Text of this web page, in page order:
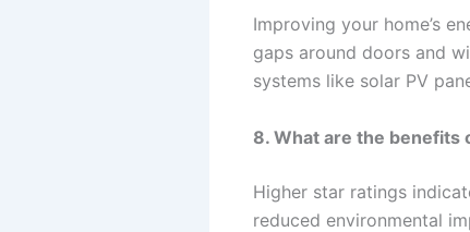
Improving your home’s
gaps around doors and
systems like solar PV
8. What are the benefits
Higher star ratings
reduced environmental